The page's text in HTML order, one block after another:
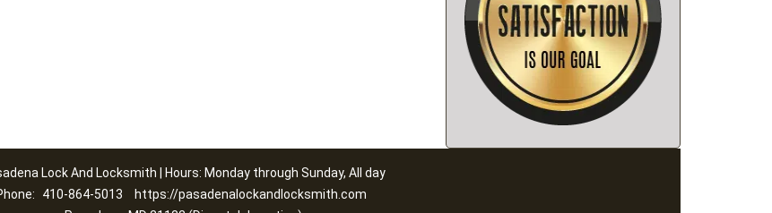
Lock And Locksmith | Hours: Monday through Sunday, All day
410-864-5013
https://pasadenalockandlocksmith.com